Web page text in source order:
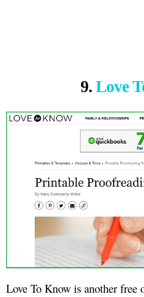
9. Love
Love To Know is another free